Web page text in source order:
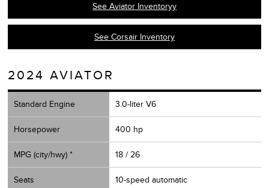
See Aviator Inventoryy
See Corsair Inventory
2024 AVIATOR
Standard Engine 3.0-liter V6
Horsepower 400 hp
MPG (city/hwy) * 18 / 26
Seats 10-speed automatic